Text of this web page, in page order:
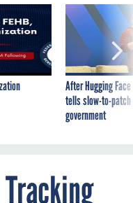
After Hugging
tells slow-to-
government